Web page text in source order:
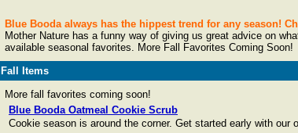
Blue Booda always has the hippest trend for any season!
Mother Nature has a funny way of giving us great advice on
available seasonal favorites. More Fall Favorites Coming Soon!
Fall Items
More fall favorites coming soon!
Blue Booda Oatmeal Cookie Scrub
Cookie season is around the corner. Get started early with our